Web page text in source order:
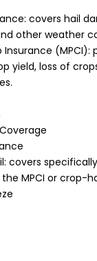
covers hail
other weather
Insurance
yield, loss of
covers
MPCI or crop-